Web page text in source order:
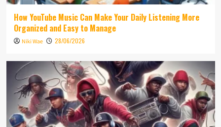
How YouTube Music Can Make Your Daily Listening More
Organized and Easy to Manage
Niki Wae 28/06/2026